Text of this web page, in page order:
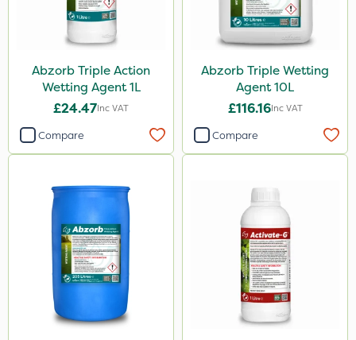
Abzorb Triple Action
Wetting Agent 1L
£24.47Inc VAT
Compare
Abzorb Triple Wetting
Agent 10L
£116.16Inc VAT
Compare